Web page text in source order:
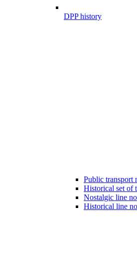
DPP history
Public transport
Historical set of
Nostalgic line
Historical line